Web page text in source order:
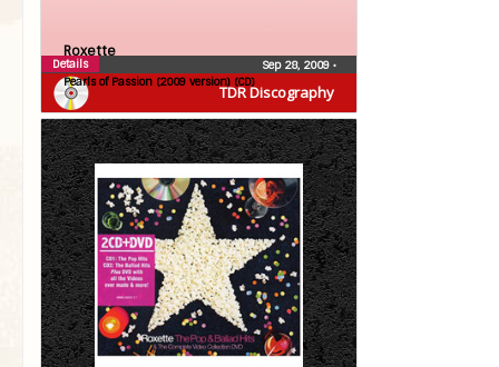
TDR Discography
Roxette
Pearls of Passion (2009 version) (CD)
Sep 28, 2009 •
Details